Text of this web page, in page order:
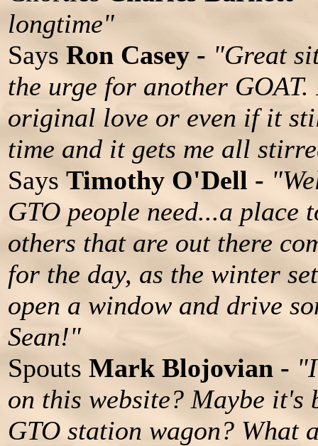
longtime"
Says Ron Casey - "Great
the urge for another
original love or even if it
time and it gets me all
Says Timothy O'Dell -
GTO people need...a place
others that are out there
for the day, as the winter
open a window and drive
Sean!"
Spouts Mark Blojovian -
on this website? Maybe it's
GTO station wagon? What